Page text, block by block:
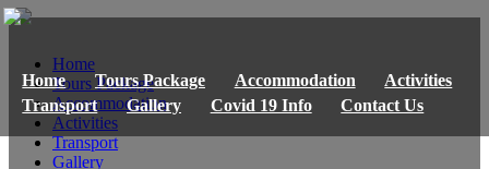
Home Tours Package Accommodation
Activities
Transport
Gallery Covid 19 Info Contact Us
Home
Tours Package
Accommodation
Activities
Transport
Gallery